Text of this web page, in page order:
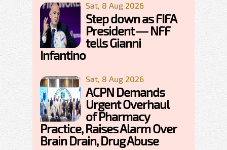
Sat, 8 Aug 2026
Step down as FIFA
President — NFF
tells Gianni
Infantino
Sat, 8 Aug 2026
ACPN Demands
Urgent Overhaul
of Pharmacy
Practice, Raises Alarm Over
Brain Drain, Drug Abuse